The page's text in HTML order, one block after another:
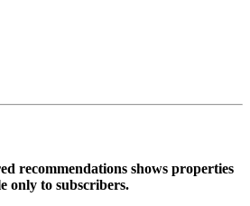
recommendations shows properties
only to subscribers.